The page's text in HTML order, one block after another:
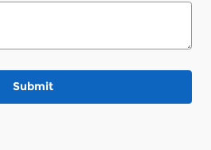
Submit